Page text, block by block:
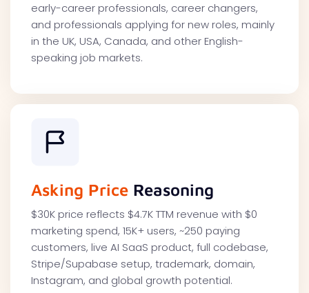
early-career professionals, career changers,
and professionals applying for new roles, mainly
in the UK, USA, Canada, and other English-
speaking job markets.
Asking Price Reasoning
$30K price reflects $4.7K TTM revenue with $0
marketing spend, 15K+ users, ~250 paying
customers, live AI SaaS product, full codebase,
Stripe/Supabase setup, trademark, domain,
Instagram, and global growth potential.